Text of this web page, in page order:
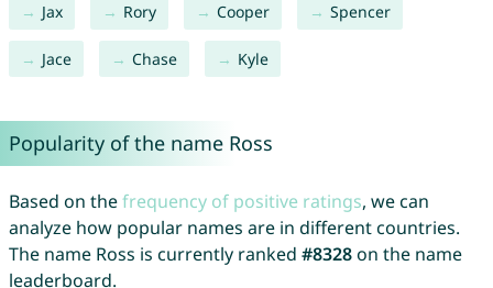
Jax Rory Cooper Spencer
Jace Chase Kyle
Popularity of the name Ross
Based on thefrequency of positive ratings, we can
analyze how popular names are in different countries.
The name Ross is currently ranked #8328on the name
leaderboard.